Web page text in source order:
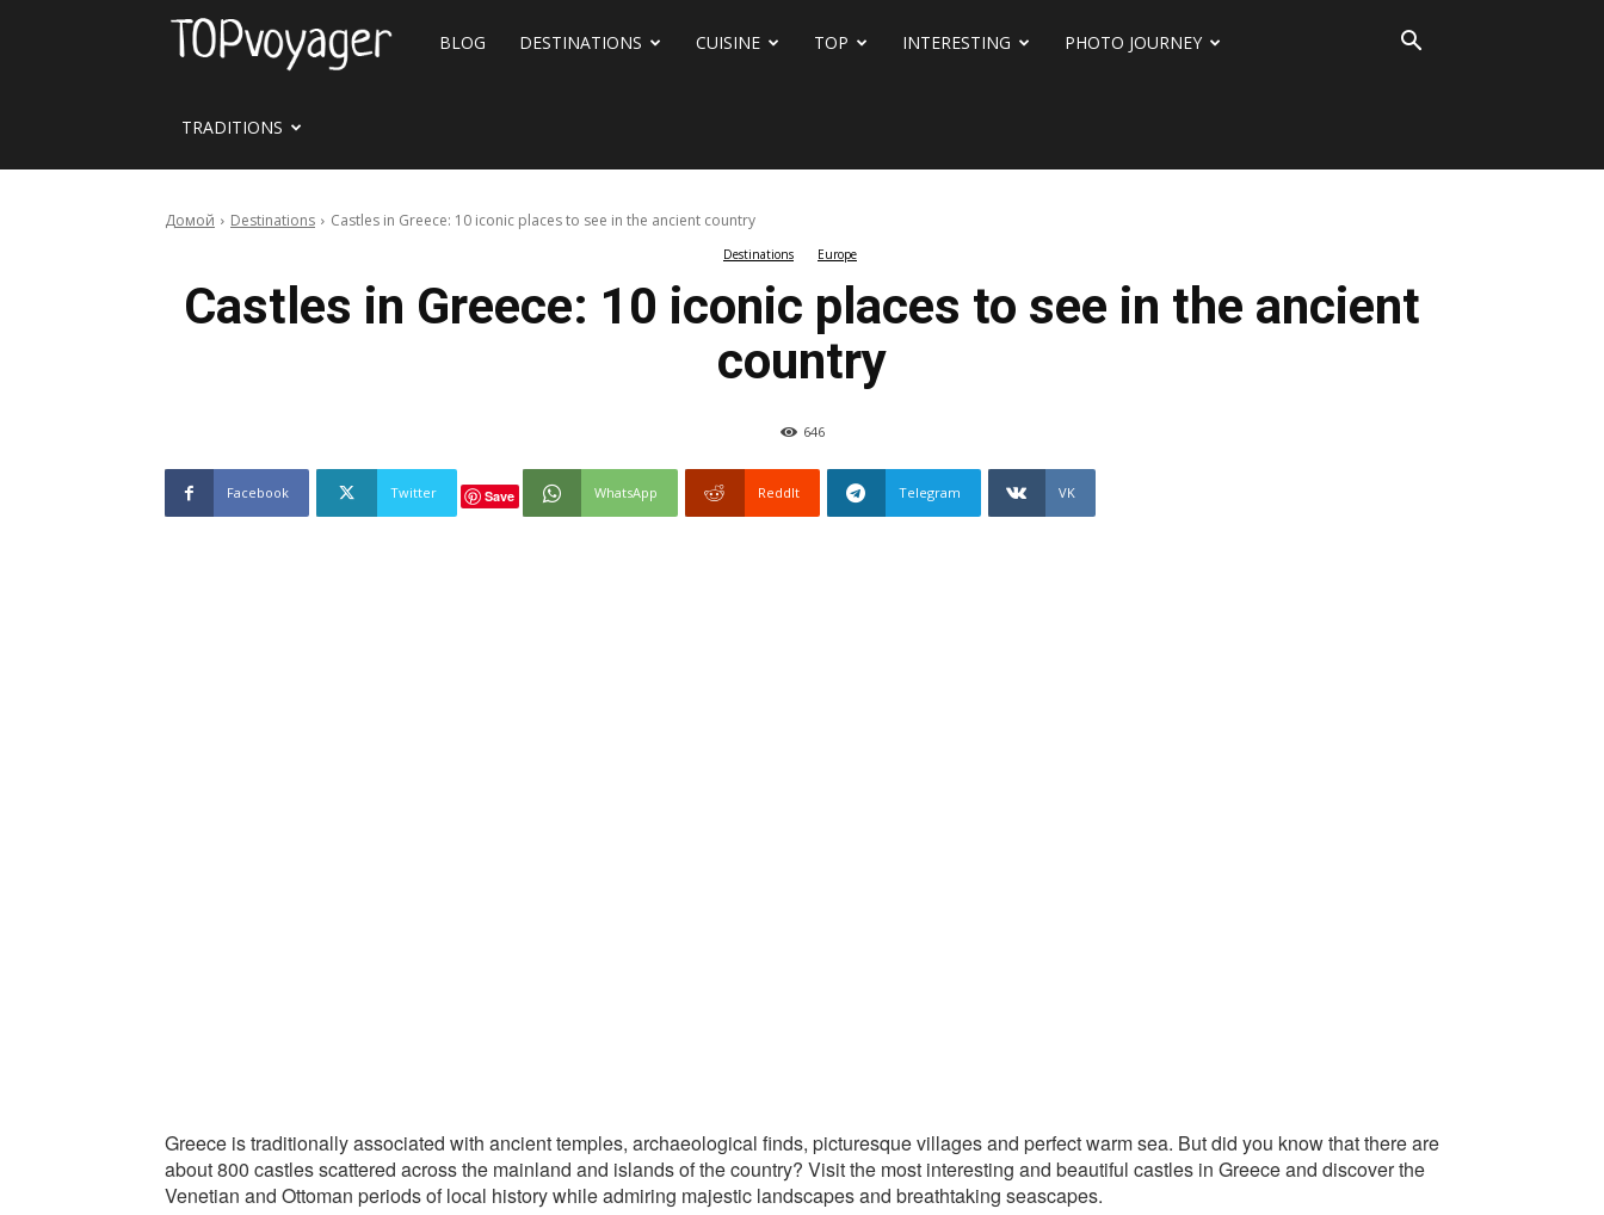
Travel
BLOG DESTINATIONS CUISINE TOP INTERESTING PHOTO JOURNEY
TRADITIONS
Домой Destinations Castles in Greece: 10 iconic places to see in the ancient country
Destinations Europe
Castles in Greece: 10 iconic places to see in the ancient
country
646
Facebook Twitter Save WhatsApp ReddIt Telegram VK
Greece is traditionally associated with ancient temples, archaeological finds, picturesque villages and perfect warm sea. But did you know that there are
about 800 castles scattered across the mainland and islands of the country? Visit the most interesting and beautiful castles in Greece and discover the
Venetian and Ottoman periods of local history while admiring majestic landscapes and breathtaking seascapes.